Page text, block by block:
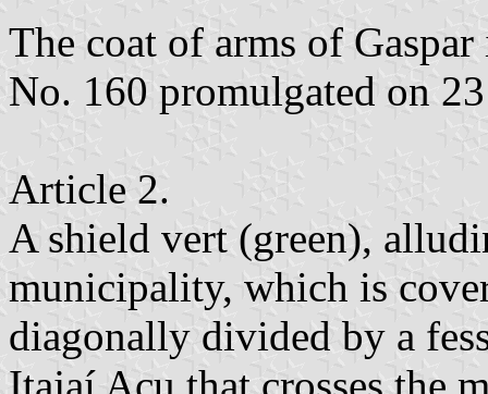
The coat of arms of
No. 160 promulgated on
Article 2.
A shield vert (green),
municipality, which is
diagonally divided by a
Itajaí Açu that crosses the